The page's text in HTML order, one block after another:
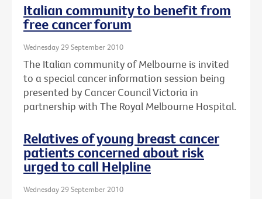
Italian community to benefit from
free cancer forum
Wednesday 29 September 2010
The Italian community of Melbourne is invited
to a special cancer information session being
presented by Cancer Council Victoria in
partnership with The Royal Melbourne Hospital.
Relatives of young breast cancer
patients concerned about risk
urged to call Helpline
Wednesday 29 September 2010